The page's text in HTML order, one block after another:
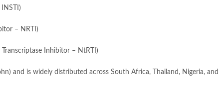
– NRTI)
Inhibitor – NtRTI)
and is widely distributed across South Africa, Thailand, Nigeria, and